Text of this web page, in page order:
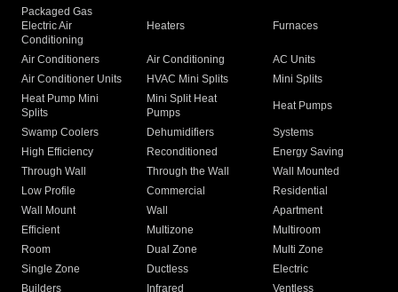
Packaged Gas
Electric Air
Conditioning
Heaters Furnaces
Air Conditioners Air Conditioning
AC Units
Air Conditioner Units
HVAC Mini Splits
Mini Splits
Heat Pump Mini
Splits
Mini Split Heat
Pumps
Heat Pumps
Swamp Coolers Dehumidifiers
Systems
High Efficiency
Reconditioned
Energy Saving
Through Wall
Through the Wall
Wall Mounted
Low Profile
Commercial
Residential
Wall Mount
Wall
Apartment
Efficient
Multizone
Multiroom
Room
Dual Zone
Multi Zone
Single Zone
Ductless
Electric
Builders
Infrared
Ventless